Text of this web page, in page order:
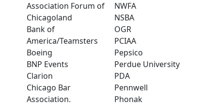
Association Forum of
Chicagoland
Bank of
America/Teamsters
Boeing
BNP Events
Clarion
Chicago Bar
Association.
NWFA
NSBA
OGR
PCIAA
Pepsico
Perdue University
PDA
Pennwell
Phonak